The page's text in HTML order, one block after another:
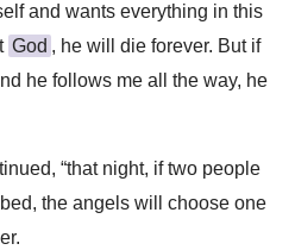
and wants everything in this
God , he will die forever. But if
he follows me all the way, he
“that night, if two people
the angels will choose one